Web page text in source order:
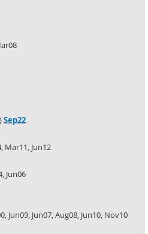
Sep22
Jun12
Jun06
Jun07, Aug08, Jun10, Nov10